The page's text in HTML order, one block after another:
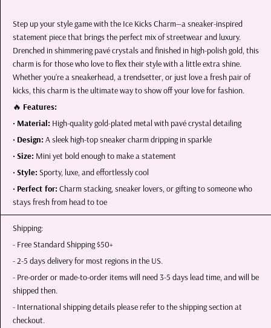
Step up your style game with the Ice Kicks Charm—a sneaker-inspired
statement piece that brings the perfect mix of streetwear and luxury.
Drenched in shimmering pavé crystals and finished in high-polish gold, this
charm is for those who love to flex their style with a little extra shine.
Whether you’re a sneakerhead, a trendsetter, or just love a fresh pair of
kicks, this charm is the ultimate way to show off your love for fashion.
🔥 Features:
• Material: High-quality gold-plated metal with pavé crystal detailing
• Design: A sleek high-top sneaker charm dripping in sparkle
• Size: Mini yet bold enough to make a statement
• Style: Sporty, luxe, and effortlessly cool
• Perfect for: Charm stacking, sneaker lovers, or gifting to someone who
stays fresh from head to toe
Shipping:
- Free Standard Shipping $50+
- 2-5 days delivery for most regions in the US.
- Pre-order or made-to-order items will need 3-5 days lead time, and will be
shipped then.
- International shipping details please refer to the shipping section at
checkout.